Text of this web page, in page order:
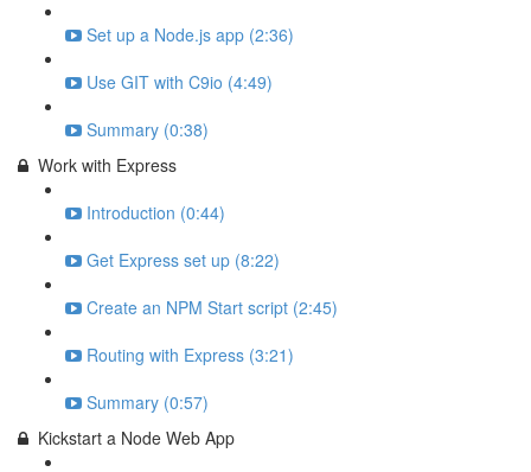
Set up a Node.js app (2:36)
Use GIT with C9io (4:49)
Summary (0:38)
Work with Express
Introduction (0:44)
Get Express set up (8:22)
Create an NPM Start script (2:45)
Routing with Express (3:21)
Summary (0:57)
Kickstart a Node Web App